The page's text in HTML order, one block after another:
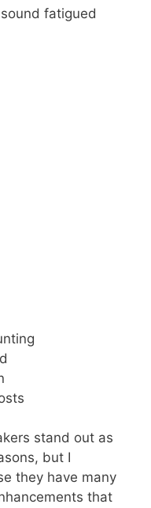
fatigued
stand out as
but I
they have many
that